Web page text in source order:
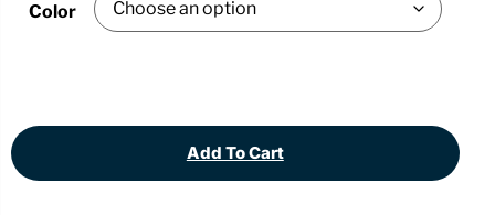
Color
Add To Cart